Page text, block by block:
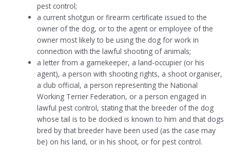
pest control;
a current shotgun or firearm certificate issued to the
owner of the dog, or to the agent or employee of the
owner most likely to be using the dog for work in
connection with the lawful shooting of animals;
a letter from a gamekeeper, a land-occupier (or his
agent), a person with shooting rights, a shoot organiser,
a club official, a person representing the National
Working Terrier Federation, or a person engaged in
lawful pest control, stating that the breeder of the dog
whose tail is to be docked is known to him and that dogs
bred by that breeder have been used (as the case may
be) on his land, or in his shoot, or for pest control.